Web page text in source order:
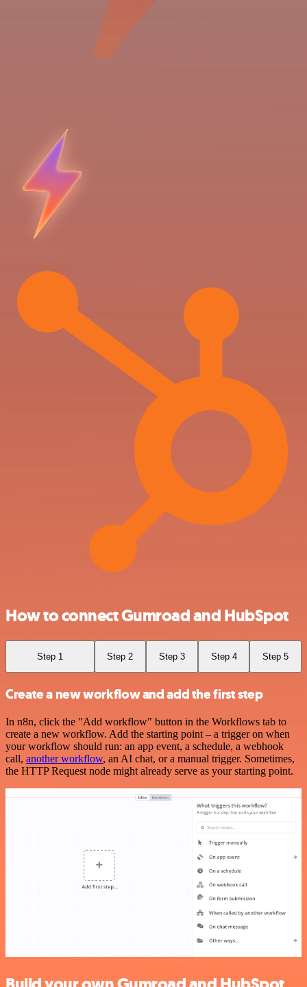
How to connect Gumroad and HubSpot
Step 1 Step 2 Step 3 Step 4 Step 5
Create a new workflow and add the first step
In n8n, click the "Add workflow" button in the Workflows tab to
create a new workflow. Add the starting point – a trigger on when
your workflow should run: an app event, a schedule, a webhook
call, another workflow, an AI chat, or a manual trigger. Sometimes,
the HTTP Request node might already serve as your starting point.